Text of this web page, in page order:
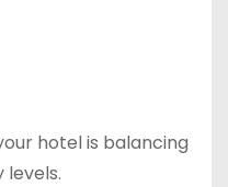
hotel is balancing